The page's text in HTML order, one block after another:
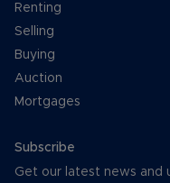
Renting
Selling
Buying
Auction
Mortgages
Subscribe
Get our latest news and